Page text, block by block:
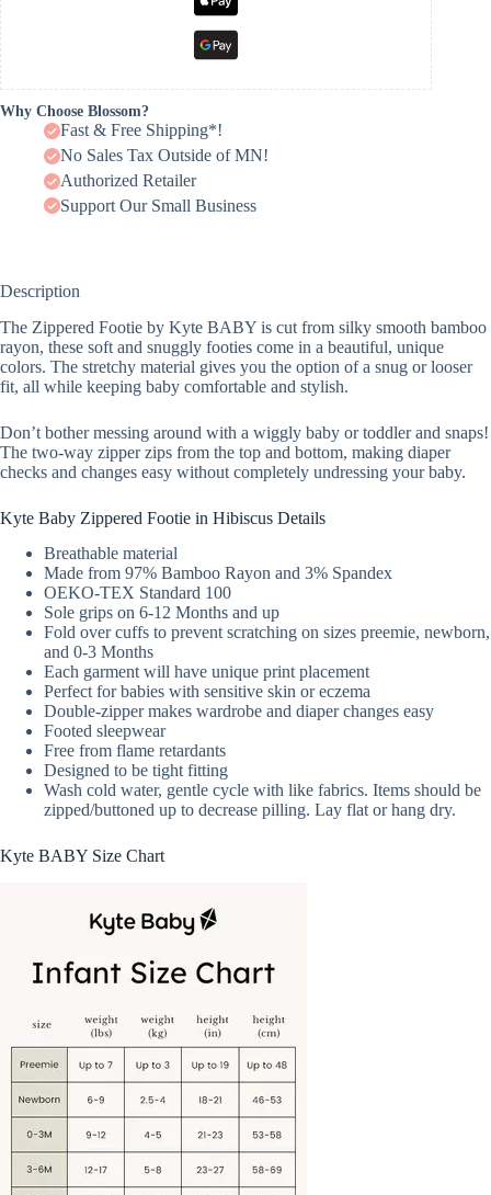
Why Choose Blossom?
Fast & Free Shipping*!
No Sales Tax Outside of MN!
Authorized Retailer
Support Our Small Business
Description
The Zippered Footie by Kyte BABY is cut from silky smooth bamboo
rayon, these soft and snuggly footies come in a beautiful, unique
colors. The stretchy material gives you the option of a snug or looser
fit, all while keeping baby comfortable and stylish.
Don’t bother messing around with a wiggly baby or toddler and snaps!
The two-way zipper zips from the top and bottom, making diaper
checks and changes easy without completely undressing your baby.
Kyte Baby Zippered Footie in Hibiscus Details
Breathable material
Made from 97% Bamboo Rayon and 3% Spandex
OEKO-TEX Standard 100
Sole grips on 6-12 Months and up
Fold over cuffs to prevent scratching on sizes preemie, newborn,
and 0-3 Months
Each garment will have unique print placement
Perfect for babies with sensitive skin or eczema
Double-zipper makes wardrobe and diaper changes easy
Footed sleepwear
Free from flame retardants
Designed to be tight fitting
Wash cold water, gentle cycle with like fabrics. Items should be
zipped/buttoned up to decrease pilling. Lay flat or hang dry.
Kyte BABY Size Chart